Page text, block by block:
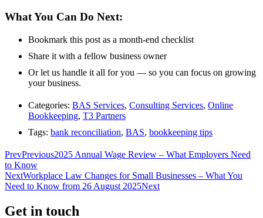
What You Can Do Next:
Bookmark this post as a month-end checklist
Share it with a fellow business owner
Or let us handle it all for you — so you can focus on growing
your business.
Categories: BAS Services, Consulting Services, Online
Bookkeeping, T3 Partners
Tags: bank reconciliation, BAS, bookkeeping tips
PrevPrevious2025 Annual Wage Review – What Employers Need
to Know
NextWorkplace Law Changes for Small Businesses – What You
Need to Know from 26 August 2025Next
Get in touch